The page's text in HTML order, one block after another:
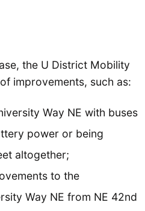
the U District Mobility
improvements, such as:
Way NE with buses
power or being
altogether;
to the
Way NE from NE 42nd